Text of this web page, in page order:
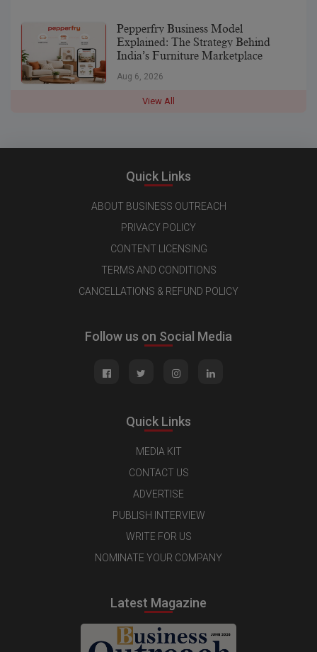
Pepperfry Business Model
Explained: The Strategy Behind
India’s Furniture Marketplace
Aug 6, 2026
View All
Quick Links
ABOUT BUSINESS OUTREACH
PRIVACY POLICY
CONTENT LICENSING
TERMS AND CONDITIONS
CANCELLATIONS & REFUND POLICY
Follow us on Social Media
Quick Links
MEDIA KIT
CONTACT US
ADVERTISE
PUBLISH INTERVIEW
WRITE FOR US
NOMINATE YOUR COMPANY
Latest Magazine